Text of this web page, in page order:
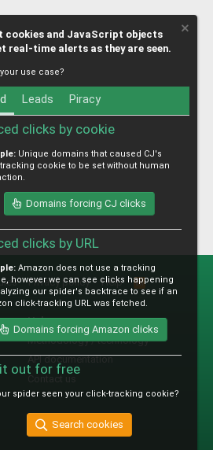
Privacy policy Help
R
S
S
Help
Methodology / technology
API documentation
cookies and JavaScript objects
real-time alerts as they are seen.
use case?
Leads Piracy
clicks by cookie
Unique domains that caused CJ's
cookie to be set without human
Domains forcing CJ clicks
clicks by URL
Amazon does not use a tracking
however we can see clicks happening
our spider's backtrace to see if an
click-tracking URL was fetched.
Domains forcing Amazon clicks
out for free
spider seen your click-tracking cookie?
Search cookies